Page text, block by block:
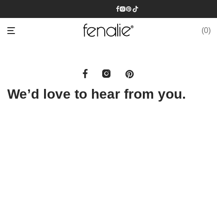
0
We’d love to hear from you.